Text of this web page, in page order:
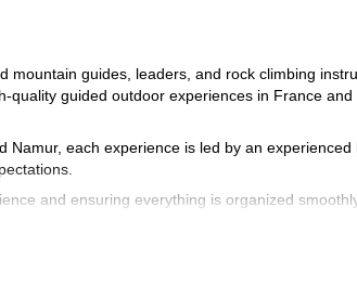
mountain guides, leaders, and rock climbing
quality guided outdoor experiences in France and
each experience is led by an experienced
and ensuring everything is organized
the details and prepare your adventure together.